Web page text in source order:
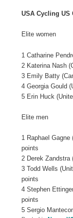
USA Cycling US
Elite women
1 Catharine
2 Katerina Nash
3 Emily Batty
4 Georgia Gould
5 Erin Huck
Elite men
1 Raphael
points
2 Derek Zandstra
3 Todd Wells
points
4 Stephen
points
5 Sergio